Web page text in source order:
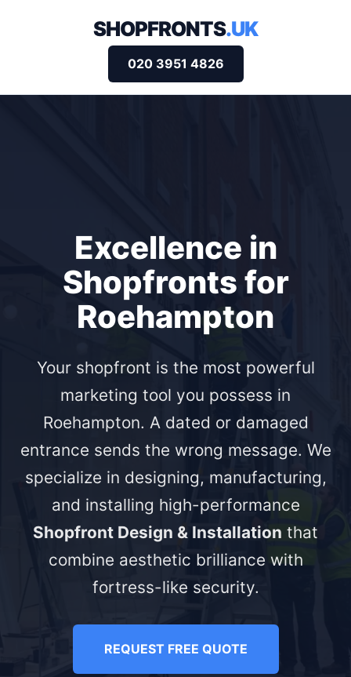
SHOPFRONTS.UK
020 3951 4826
Excellence in
Shopfronts for
Roehampton
Your shopfront is the most powerful
marketing tool you possess in
Roehampton. A dated or damaged
entrance sends the wrong message. We
specialize in designing, manufacturing,
and installing high-performance
Shopfront Design & Installation that
combine aesthetic brilliance with
fortress-like security.
REQUEST FREE QUOTE